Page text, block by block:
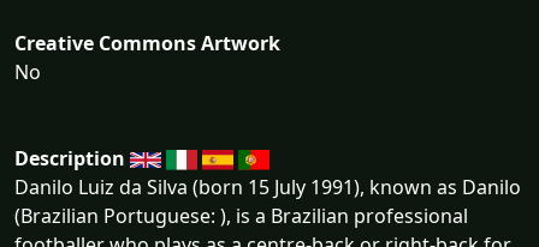
Creative Commons Artwork
No
Description
Danilo Luiz da Silva (born 15 July 1991), known as Danilo
(Brazilian Portuguese: ), is a Brazilian professional